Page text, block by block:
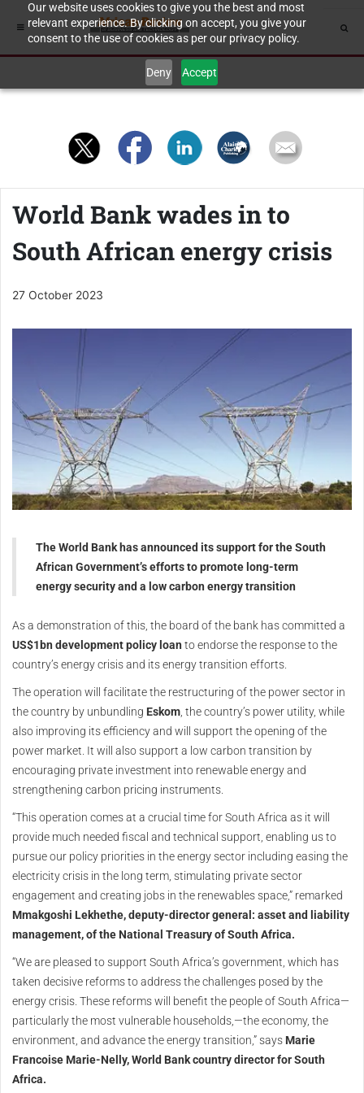
Our website uses cookies to give you the best and most
relevant experience. By clicking on accept, you give your
consent to the use of cookies as per our privacy policy.
Deny Accept
World Bank wades in to
South African energy crisis
27 October 2023
The World Bank has announced its support for the South
African Government’s efforts to promote long-term
energy security and a low carbon energy transition
As a demonstration of this, the board of the bank has committed a
US$1bn development policy loan to endorse the response to the
country’s energy crisis and its energy transition efforts.
The operation will facilitate the restructuring of the power sector in
the country by unbundling Eskom , the country’s power utility, while
also improving its efficiency and will support the opening of the
power market. It will also support a low carbon transition by
encouraging private investment into renewable energy and
strengthening carbon pricing instruments.
“This operation comes at a crucial time for South Africa as it will
provide much needed fiscal and technical support, enabling us to
pursue our policy priorities in the energy sector including easing the
electricity crisis in the long term, stimulating private sector
engagement and creating jobs in the renewables space,” remarked
Mmakgoshi Lekhethe, deputy-director general: asset and liability
management, of the National Treasury of South Africa.
“We are pleased to support South Africa’s government, which has
taken decisive reforms to address the challenges posed by the
energy crisis. These reforms will benefit the people of South Africa—
particularly the most vulnerable households,—the economy, the
environment, and advance the energy transition,” says Marie
Francoise Marie-Nelly, World Bank country director for South
Africa.